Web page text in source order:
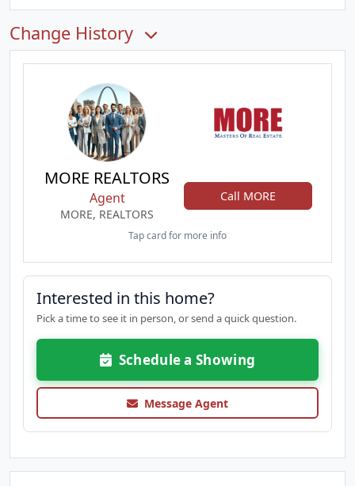
Change History
MORE REALTORS
Agent
MORE, REALTORS
Call MORE
Tap card for more info
Interested in this home?
Pick a time to see it in person, or send a quick question.
Schedule a Showing
Message Agent